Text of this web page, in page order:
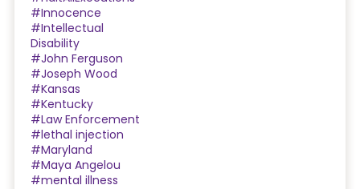
#Innocence
#Intellectual
Disability
#John Ferguson
#Joseph Wood
#Kansas
#Kentucky
#Law Enforcement
#lethal injection
#Maryland
#Maya Angelou
#mental illness